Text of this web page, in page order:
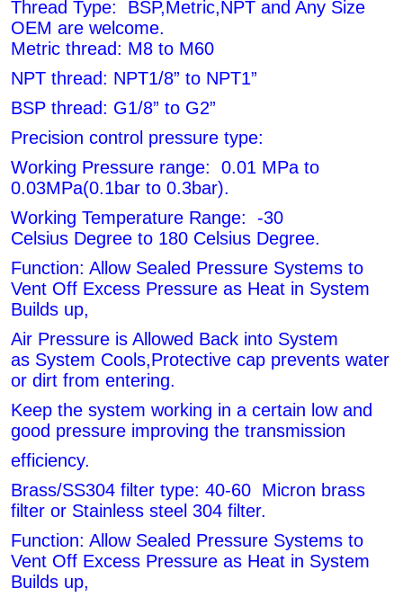
Thread Type: BSP,Metric,NPT and Any Size
OEM are welcome.
Metric thread: M8 to M60
NPT thread: NPT1/8” to NPT1”
BSP thread: G1/8” to G2”
Precision control pressure type:
Working Pressure range: 0.01 MPa to
0.03MPa(0.1bar to 0.3bar).
Working Temperature Range: -30
Celsius Degree to 180 Celsius Degree.
Function: Allow Sealed Pressure Systems to
Vent Off Excess Pressure as Heat in System
Builds up,
Air Pressure is Allowed Back into System
as System Cools,Protective cap prevents water
or dirt from entering.
Keep the system working in a certain low and
good pressure improving the transmission
efficiency.
Brass/SS304 filter type: 40-60 Micron brass
filter or Stainless steel 304 filter.
Function: Allow Sealed Pressure Systems to
Vent Off Excess Pressure as Heat in System
Builds up,